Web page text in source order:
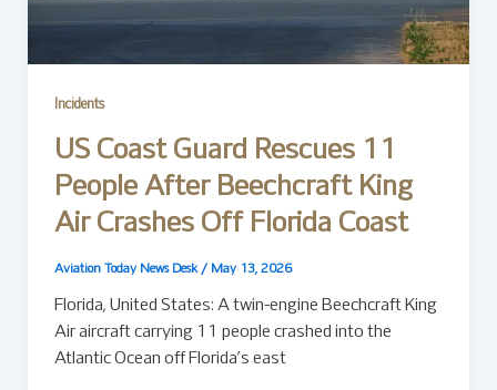
Incidents
US Coast Guard Rescues 11
People After Beechcraft King
Air Crashes Off Florida Coast
Aviation Today News Desk / May 13, 2026
Florida, United States: A twin-engine Beechcraft King
Air aircraft carrying 11 people crashed into the
Atlantic Ocean off Florida’s east